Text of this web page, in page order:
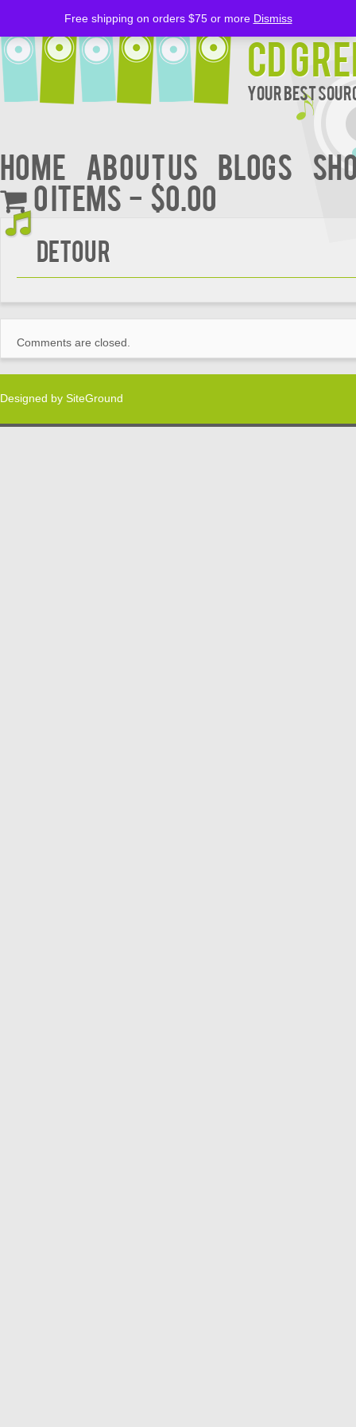
CD
Your Best
Home About Us BLOGS
0 items
$0.00
Detour
Comments are closed.
Designed by SiteGround
Free shipping on orders $75 or more Dismiss